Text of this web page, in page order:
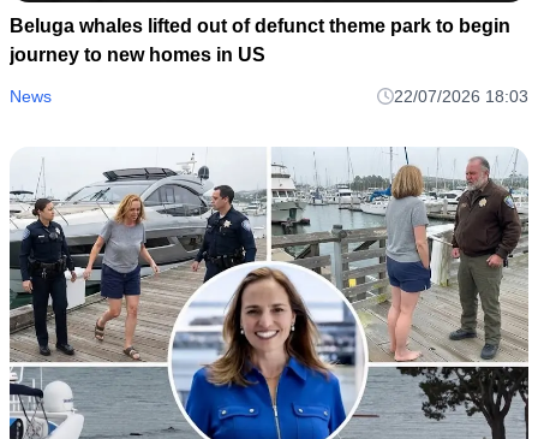
Beluga whales lifted out of defunct theme park to begin
journey to new homes in US
News 22/07/2026 18:03